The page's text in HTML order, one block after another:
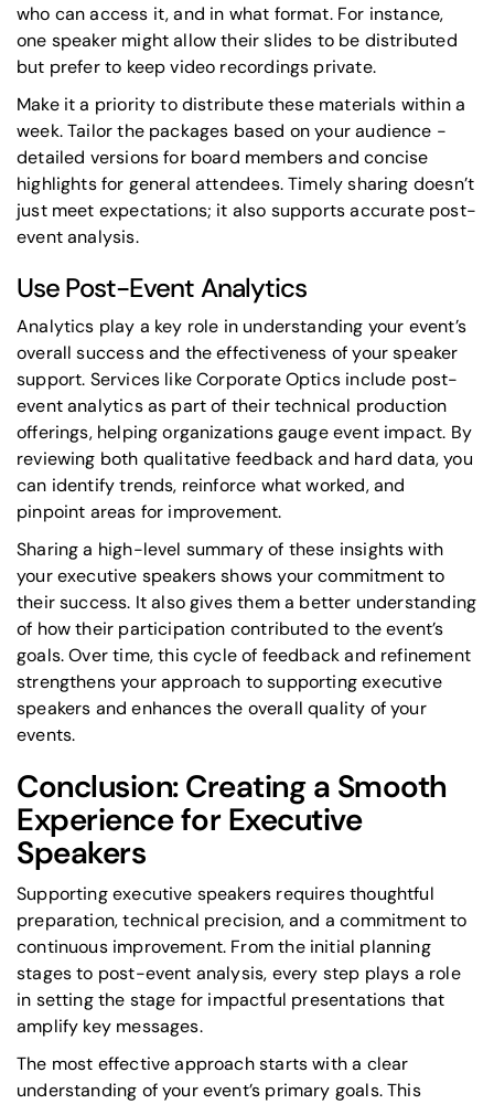
who can access it, and in what format. For instance,
one speaker might allow their slides to be distributed
but prefer to keep video recordings private.
Make it a priority to distribute these materials within a
week. Tailor the packages based on your audience -
detailed versions for board members and concise
highlights for general attendees. Timely sharing doesn’t
just meet expectations; it also supports accurate post-
event analysis.
Use Post-Event Analytics
Analytics play a key role in understanding your event’s
overall success and the effectiveness of your speaker
support. Services like Corporate Optics include post-
event analytics as part of their technical production
offerings, helping organizations gauge event impact. By
reviewing both qualitative feedback and hard data, you
can identify trends, reinforce what worked, and
pinpoint areas for improvement.
Sharing a high-level summary of these insights with
your executive speakers shows your commitment to
their success. It also gives them a better understanding
of how their participation contributed to the event’s
goals. Over time, this cycle of feedback and refinement
strengthens your approach to supporting executive
speakers and enhances the overall quality of your
events.
Conclusion: Creating a Smooth
Experience for Executive
Speakers
Supporting executive speakers requires thoughtful
preparation, technical precision, and a commitment to
continuous improvement. From the initial planning
stages to post-event analysis, every step plays a role
in setting the stage for impactful presentations that
amplify key messages.
The most effective approach starts with a clear
understanding of your event’s primary goals. This